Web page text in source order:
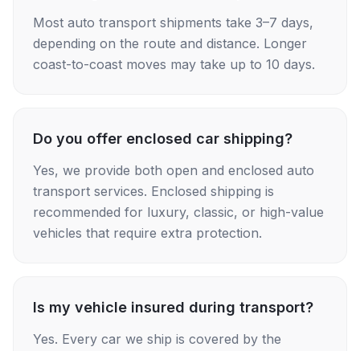
Most auto transport shipments take 3–7 days,
depending on the route and distance. Longer
coast-to-coast moves may take up to 10 days.
Do you offer enclosed car shipping?
Yes, we provide both open and enclosed auto
transport services. Enclosed shipping is
recommended for luxury, classic, or high-value
vehicles that require extra protection.
Is my vehicle insured during transport?
Yes. Every car we ship is covered by the